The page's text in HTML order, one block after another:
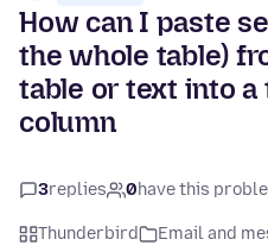
How can I paste
the whole table)
table or text into a
column
3replies 0have this
Thunderbird Email and